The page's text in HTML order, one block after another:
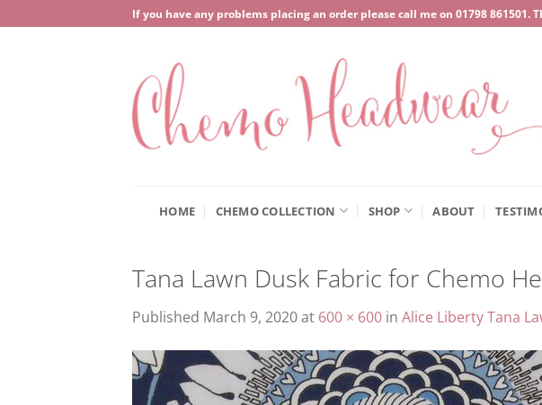
to
If you have any problems placing an order please call me on ‍01798 861501.
HOME CHEMO COLLECTION SHOP ABOUT
Tana Lawn Dusk Fabric for Chemo
Published March 9, 2020at 600 × 600 in Alice Liberty Tana